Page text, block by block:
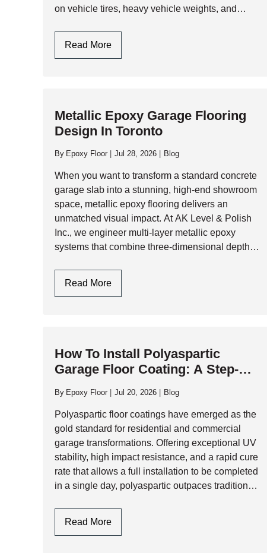
on vehicle tires, heavy vehicle weights, and
Read MoreEpoxy
Flooring
&
GTA:
Durability
Against
Climate
Extremes
Metallic Epoxy Garage Flooring
Design In Toronto
By Epoxy Floor Jul 28, 2026 Blog
When you want to transform a standard concrete
garage slab into a stunning, high-end showroom
space, metallic epoxy flooring delivers an
unmatched visual impact. At AK Level & Polish
Inc., we engineer multi-layer metallic epoxy
systems that combine three-dimensional depth,
Read MoreMetallic
Epoxy
In
Toronto
How To Install Polyaspartic
Garage Floor Coating: A Step-By-
By Epoxy Floor Jul 20, 2026 Blog
Polyaspartic floor coatings have emerged as the
gold standard for residential and commercial
garage transformations. Offering exceptional UV
stability, high impact resistance, and a rapid cure
rate that allows a full installation to be completed
in a single day, polyaspartic outpaces traditional
Read MoreHow
To